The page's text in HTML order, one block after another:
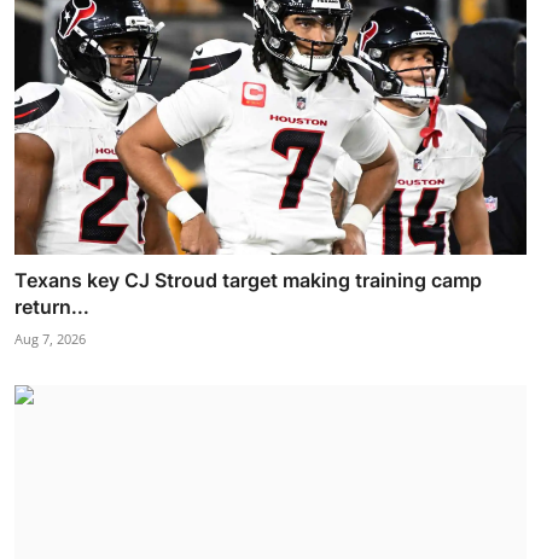
Texans key CJ Stroud target making training camp
return...
Aug 7, 2026